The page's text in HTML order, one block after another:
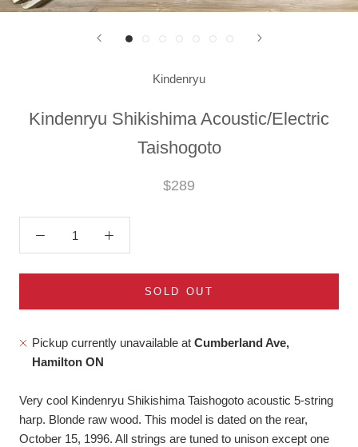
Kindenryu
Kindenryu Shikishima Acoustic/Electric
Taishogoto
$289
SOLD OUT
Pickup currently unavailable atCumberland Ave,
Hamilton ON
Very cool Kindenryu Shikishima Taishogoto acoustic 5-string
harp. Blonde raw wood. This model is dated on the rear,
October 15, 1996. All strings are tuned to unison except one